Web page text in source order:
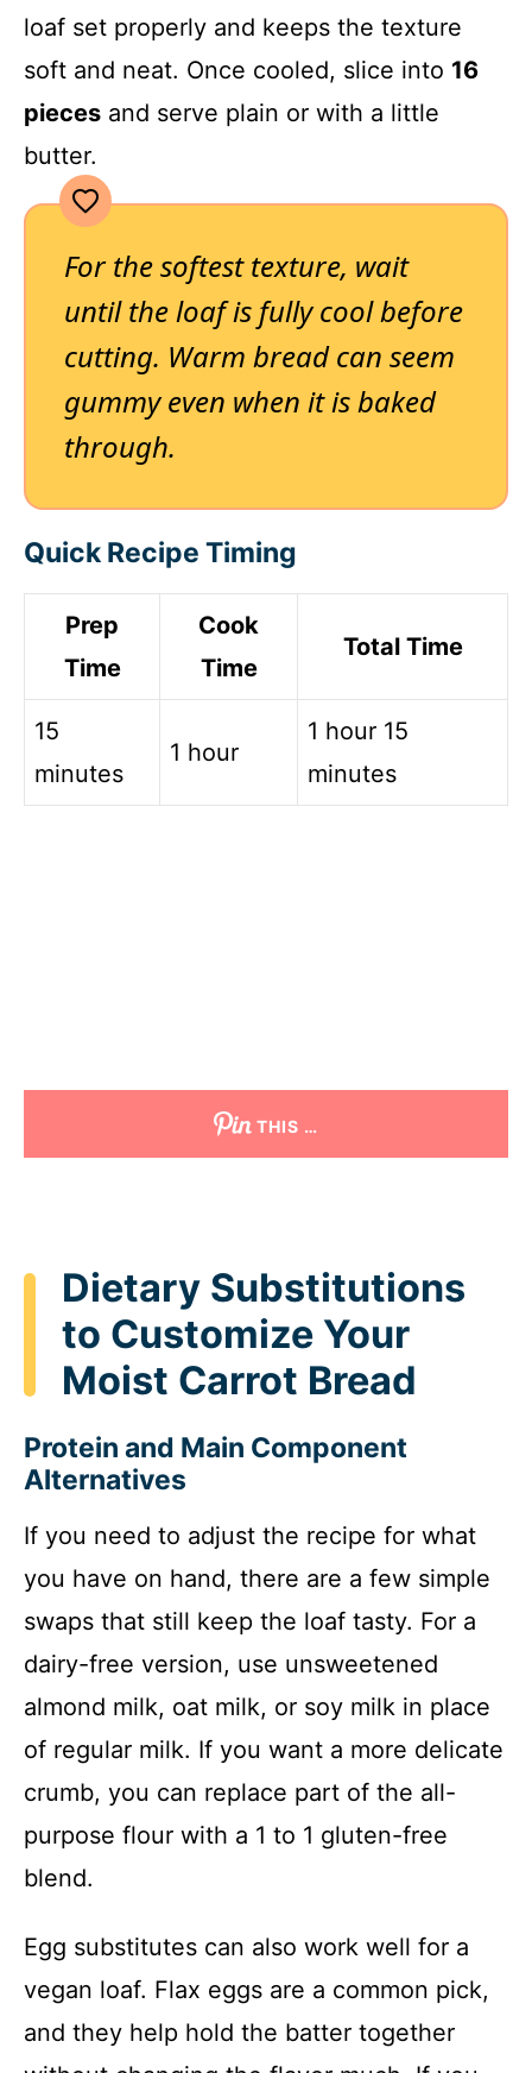
loaf set properly and keeps the texture
soft and neat. Once cooled, slice into 16
pieces and serve plain or with a little
butter.
For the softest texture, wait
until the loaf is fully cool before
cutting. Warm bread can seem
gummy even when it is baked
through.
Quick Recipe Timing
Prep
Time
Cook
Time
Total Time
15
minutes
1 hour
1 hour 15
minutes
THIS …
Dietary Substitutions
to Customize Your
Moist Carrot Bread
Protein and Main Component
Alternatives
If you need to adjust the recipe for what
you have on hand, there are a few simple
swaps that still keep the loaf tasty. For a
dairy-free version, use unsweetened
almond milk, oat milk, or soy milk in place
of regular milk. If you want a more delicate
crumb, you can replace part of the all-
purpose flour with a 1 to 1 gluten-free
blend.
Egg substitutes can also work well for a
vegan loaf. Flax eggs are a common pick,
and they help hold the batter together